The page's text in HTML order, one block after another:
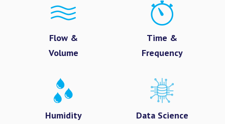
Flow &
Volume
Time &
Frequency
Humidity Data Science